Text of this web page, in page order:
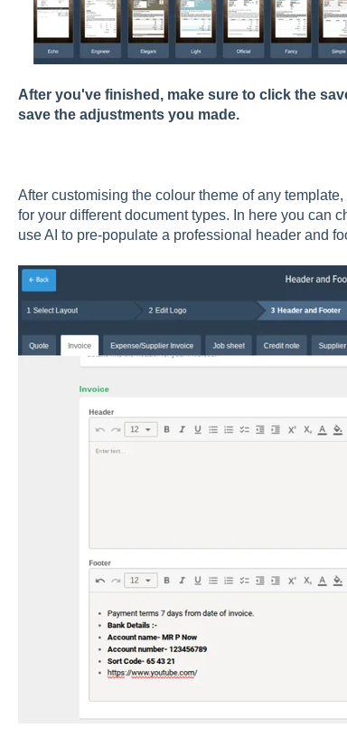
After you've finished, make sure to click the
save the adjustments you made.
After customising the colour theme of any
for your different document types. In here you can
use AI to pre-populate a professional header and